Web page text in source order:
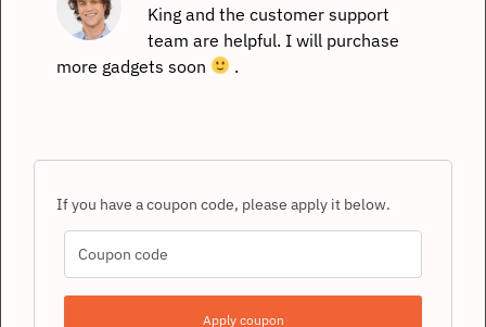
King and the customer support
team are helpful. I will purchase
more gadgets soon
.
If you have a coupon code, please apply it below.
Apply coupon